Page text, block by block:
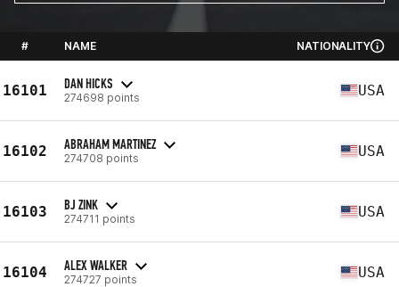
# NAME NATIONALITY
16101 DAN HICKS
274698 points USA
16102 ABRAHAM MARTINEZ
274708 points USA
16103 BJ ZINK
274711 points USA
16104 ALEX WALKER
274727 points USA